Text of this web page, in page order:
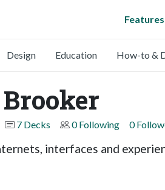
Features
Design Education How-to &
7 Decks 0 Following 0
interfaces and